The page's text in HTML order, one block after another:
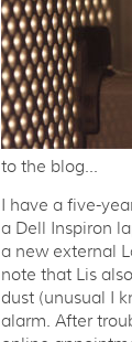
to the blog...
I have a five-
a Dell Inspiron
a new external
note that Lis
dust (unusual I
alarm. After